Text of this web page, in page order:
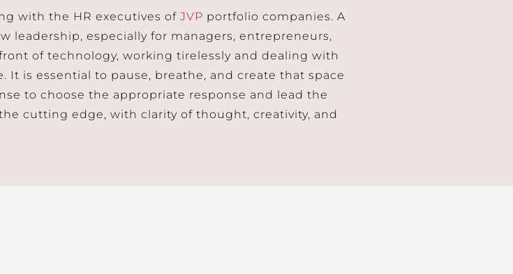
with the HR executives ofJVP portfolio companies. A
leadership, especially for managers, entrepreneurs,
of technology, working tirelessly and dealing with
It is essential to pause, breathe, and create that space
to choose the appropriate response and lead the
cutting edge, with clarity of thought, creativity, and